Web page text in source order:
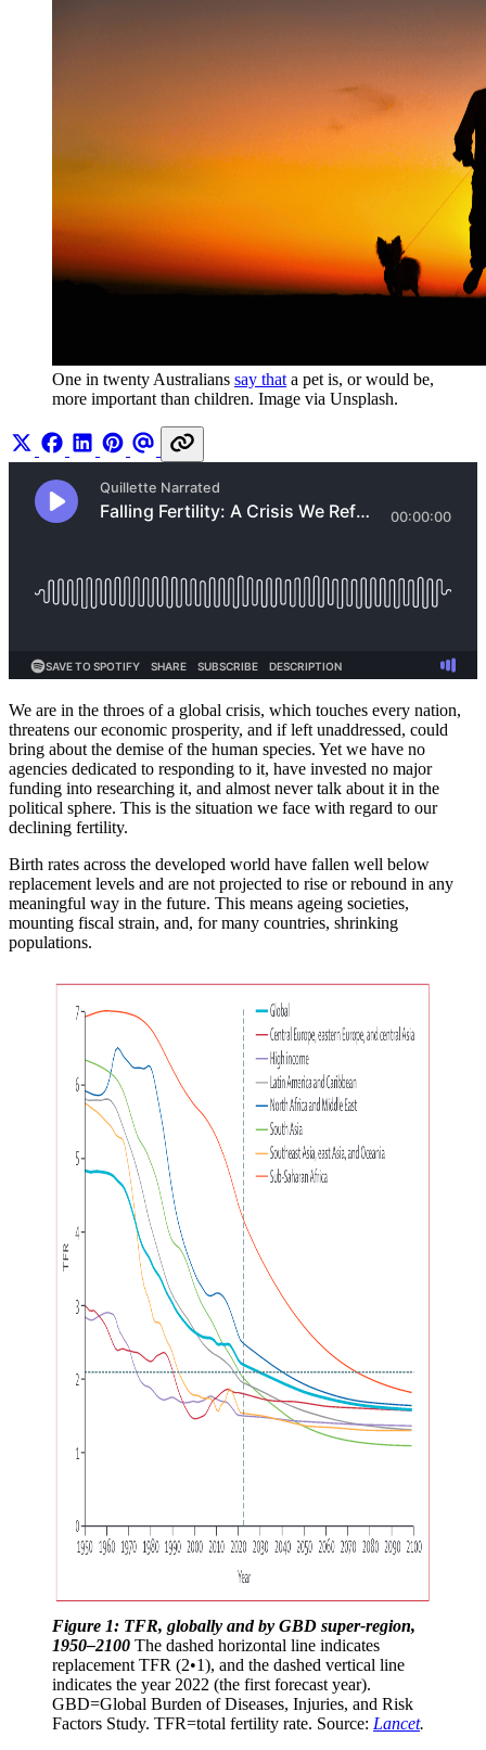
One in twenty Australians say that a pet is, or would be,
more important than children. Image via Unsplash.
We are in the throes of a global crisis, which touches every nation,
threatens our economic prosperity, and if left unaddressed, could
bring about the demise of the human species. Yet we have no
agencies dedicated to responding to it, have invested no major
funding into researching it, and almost never talk about it in the
political sphere. This is the situation we face with regard to our
declining fertility.
Birth rates across the developed world have fallen well below
replacement levels and are not projected to rise or rebound in any
meaningful way in the future. This means ageing societies,
mounting fiscal strain, and, for many countries, shrinking
populations.
Figure 1: TFR, globally and by GBD super-region,
1950–2100 The dashed horizontal line indicates
replacement TFR (2•1), and the dashed vertical line
indicates the year 2022 (the first forecast year).
GBD=Global Burden of Diseases, Injuries, and Risk
Factors Study. TFR=total fertility rate. Source: Lancet.